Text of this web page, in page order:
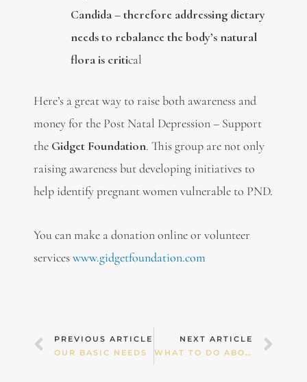
Candida – therefore addressing dietary
needs to rebalance the body’s natural
flora is critical
Here’s a great way to raise both awareness and
money for the Post Natal Depression – Support
the Gidget Foundation. This group are not only
raising awareness but developing initiatives to
help identify pregnant women vulnerable to PND.
You can make a donation online or volunteer
serviceswww.gidgetfoundation.com
Prev
PREVIOUS ARTICLE
OUR BASIC NEEDS
NEXT ARTICLE
WHAT TO DO ABOUT RELATIONSHIP BLUES!